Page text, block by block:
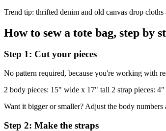
Trend tip: thrifted denim and old canvas drop
How to sew a tote bag, step by
Step 1: Cut your pieces
No pattern required, because you're working with
2 body pieces: 15" wide x 17" tall 2 strap pieces:
Want it bigger or smaller? Adjust the body
Step 2: Make the straps